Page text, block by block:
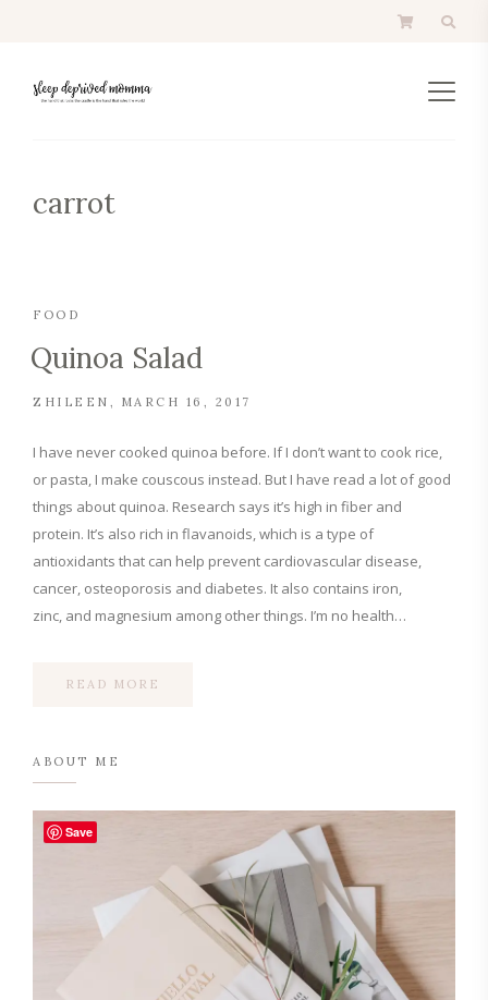
carrot
FOOD
Quinoa Salad
ZHILEEN MARCH 16, 2017
I have never cooked quinoa before. If I don’t want to cook rice,
or pasta, I make couscous instead. But I have read a lot of good
things about quinoa. Research says it’s high in fiber and
protein. It’s also rich in flavanoids, which is a type of
antioxidants that can help prevent cardiovascular disease,
cancer, osteoporosis and diabetes. It also contains iron,
zinc, and magnesium among other things. I’m no health…
READ MORE
ABOUT ME
Save